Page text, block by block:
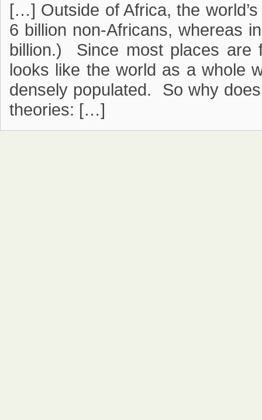
[…] Outside of Africa, the
6 billion non-Africans, whereas
billion.) Since most places are
looks like the world as a whole
densely populated. So why
theories: […]